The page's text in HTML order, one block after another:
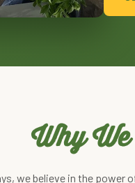
Why
we believe in the